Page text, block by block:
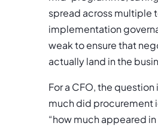
spread across multiple
implementation
weak to ensure that
actually land in the
For a CFO, the question
much did procurement
“how much appeared in